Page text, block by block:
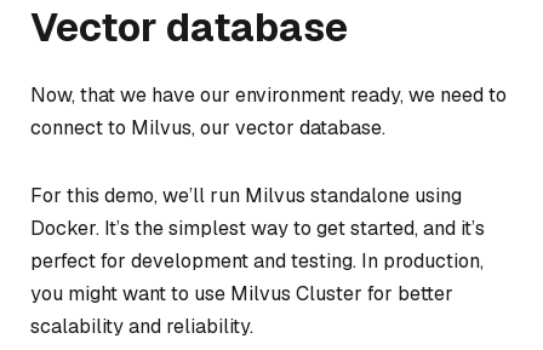
Vector database
Now, that we have our environment ready, we need to
connect to Milvus, our vector database.
For this demo, we’ll run Milvus standalone using
Docker. It’s the simplest way to get started, and it’s
perfect for development and testing. In production,
you might want to use Milvus Cluster for better
scalability and reliability.